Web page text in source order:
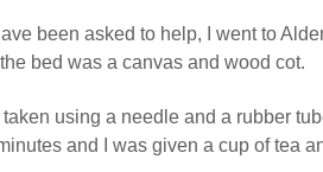
been asked to help, I went to
bed was a canvas and wood cot.
using a needle and a rubber
and I was given a cup of tea